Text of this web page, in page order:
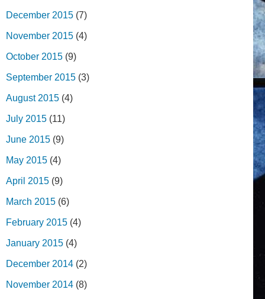
December 2015 (7)
November 2015 (4)
October 2015 (9)
September 2015 (3)
August 2015 (4)
July 2015 (11)
June 2015 (9)
May 2015 (4)
April 2015 (9)
March 2015 (6)
February 2015 (4)
January 2015 (4)
December 2014 (2)
November 2014 (8)